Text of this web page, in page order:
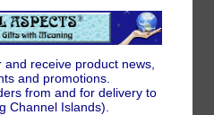
Lucky Horseshoe Bracelet
receive product news,
and promotions.
from and for delivery to
Channel Islands).